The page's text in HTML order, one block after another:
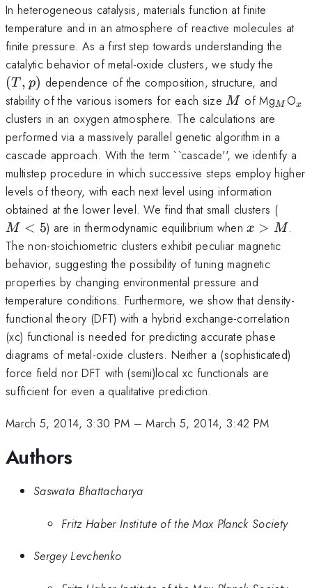
In heterogeneous catalysis, materials function at finite
temperature and in an atmosphere of reactive molecules at
finite pressure. As a first step towards understanding the
catalytic behavior of metal-oxide clusters, we study the
(T, p) dependence of the composition, structure, and
stability of the various isomers for each sizeM
M of Mg_M
M O_x
x
clusters in an oxygen atmosphere. The calculations are
performed via a massively parallel genetic algorithm in a
cascade approach. With the term ``cascade'', we identify a
multistep procedure in which successive steps employ higher
levels of theory, with each next level using information
obtained at the lower level. We find that small clusters (M
<
5
M < 5) are in thermodynamic equilibrium whenx>M
x > M .
The non-stoichiometric clusters exhibit peculiar magnetic
behavior, suggesting the possibility of tuning magnetic
properties by changing environmental pressure and
temperature conditions. Furthermore, we show that density-
functional theory (DFT) with a hybrid exchange-correlation
(xc) functional is needed for predicting accurate phase
diagrams of metal-oxide clusters. Neither a (sophisticated)
force field nor DFT with (semi)local xc functionals are
sufficient for even a qualitative prediction.
March 5, 2014, 3:30 PM –March 5, 2014, 3:42 PM
Authors
Saswata Bhattacharya
Fritz Haber Institute of the Max Planck Society
Sergey Levchenko